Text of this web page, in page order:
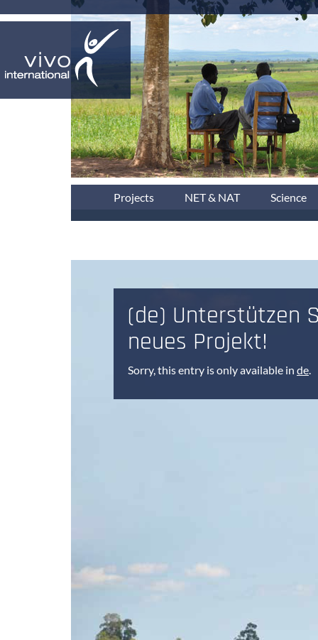
Projects NET & NAT Science
(de) Unterstützen
neues Projekt!
Sorry, this entry is only available in de.